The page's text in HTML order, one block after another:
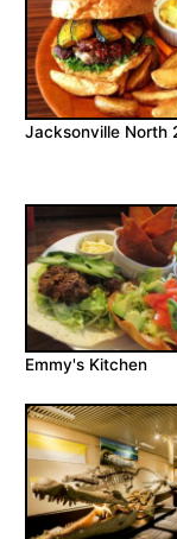
Jacksonville North
Emmy's Kitchen